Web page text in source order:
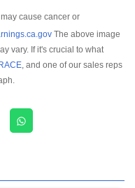
cause cancer or
The above image
vary. If it's crucial to what
, and one of our sales reps